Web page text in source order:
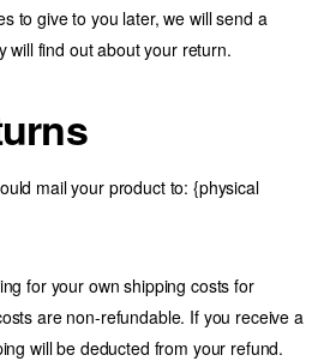
to give to you later, we will send a
will find out about your return.
mail your product to: {physical
for your own shipping costs for
are non-refundable. If you receive a
will be deducted from your refund.